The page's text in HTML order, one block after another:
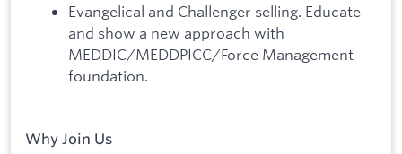
Evangelical and Challenger selling. Educate
and show a new approach with
MEDDIC/MEDDPICC/Force Management
foundation.
Why Join Us